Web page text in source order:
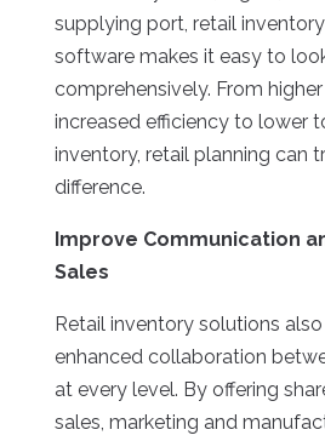
supplying port, retail
software makes it easy to
comprehensively. From
increased efficiency to lower
inventory, retail planning can
difference.
Improve Communication
Sales
Retail inventory solutions
enhanced collaboration
at every level. By offering
sales, marketing and